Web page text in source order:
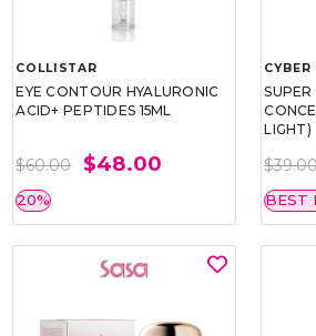
COLLISTAR
EYE CONTOUR HYALURONIC
ACID+ PEPTIDES 15ML
$60.00 $48.00
20%
CYBER
SUPER
LIGHT)
BEST